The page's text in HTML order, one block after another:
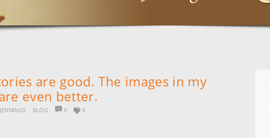
are good. The images in my
even better.
BLOG 0 0